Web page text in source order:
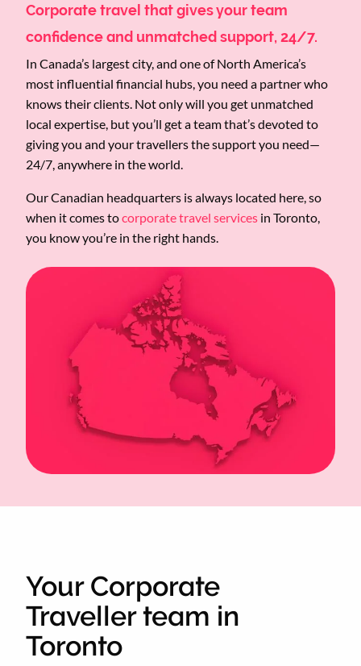
Corporate travel that gives your team
confidence and unmatched support, 24/7.
In Canada’s largest city, and one of North America’s
most influential financial hubs, you need a partner who
knows their clients. Not only will you get unmatched
local expertise, but you’ll get a team that’s devoted to
giving you and your travellers the support you need—
24/7, anywhere in the world.
Our Canadian headquarters is always located here, so
when it comes tocorporate travel services in Toronto,
you know you’re in the right hands.
Your Corporate
Traveller team in
Toronto